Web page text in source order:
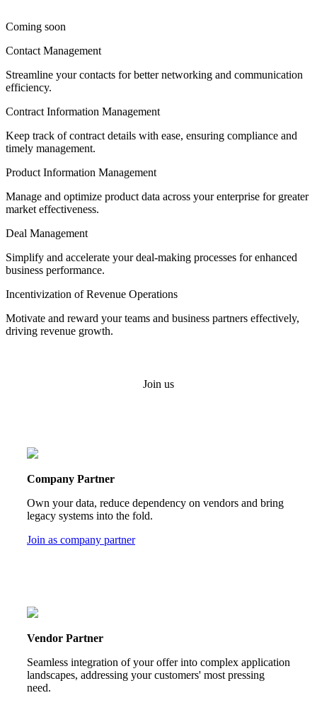
Coming soon
Contact Management
Streamline your contacts for better networking and communication
efficiency.
Contract Information Management
Keep track of contract details with ease, ensuring compliance and
timely management.
Product Information Management
Manage and optimize product data across your enterprise for greater
market effectiveness.
Deal Management
Simplify and accelerate your deal-making processes for enhanced
business performance.
Incentivization of Revenue Operations
Motivate and reward your teams and business partners effectively,
driving revenue growth.
Join us
Company Partner
Own your data, reduce dependency on vendors and bring
legacy systems into the fold.
Join as company partner
Vendor Partner
Seamless integration of your offer into complex application
landscapes, addressing your customers' most pressing
need.